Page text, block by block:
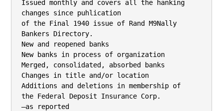
Issued monthly and covers all the hanking
changes since puhlication
of the Final 1940 issue of Rand M9Nally
Bankers Directory.
New and reopened banks
New banks in process of organization
Merged, consolidated, absorbed banks
Changes in title and/or location
Additions and deletions in membership of
the Federal Deposit Insurance Corp.
—as reported